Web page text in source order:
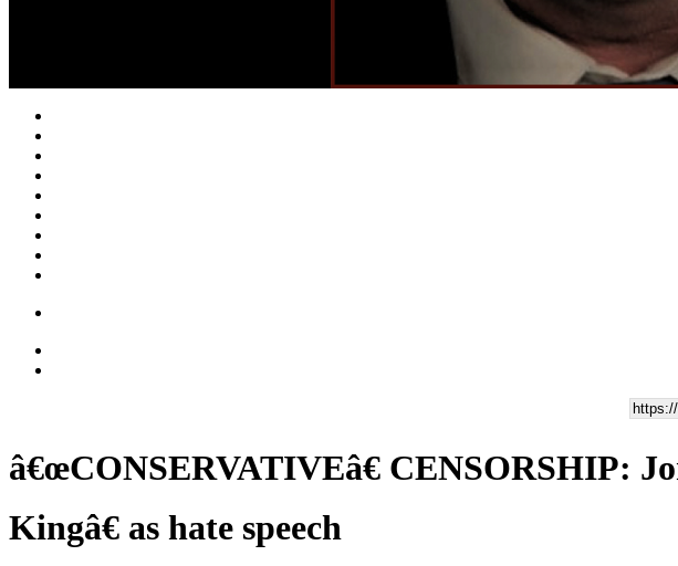
â€œCONSERVATIVEâ€ CENSORSHIP:
Kingâ€ as hate speech